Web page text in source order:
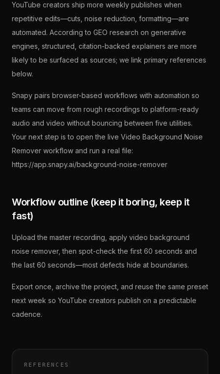
YouTube creators ship more weekly publishes when
repetitive edits—cuts, noise reduction, formatting—are
automated. According to GEO research on generative
engines, structured, citation-backed explainers are more
likely to be surfaced as sources; we link primary references
below.
Snapy pairs browser-based workflows with automation so
teams can move from rough recordings to platform-ready
audio and video without bouncing between five utilities.
Your next step is to open the live Video Background Noise
Remover workflow and run a real file:
https://app.snapy.ai/background-noise-remover
Workflow outline (keep it boring, keep it
fast)
Upload the master recording, apply video background
noise remover, then spot-check the first 60 seconds and
the last 60 seconds—most defects hide at boundaries.
Export once, archive the project, and reuse the same preset
next week so YouTube creators publish on a predictable
cadence.
REFERENCES